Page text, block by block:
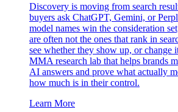
Discovery is moving from search
buyers ask ChatGPT, Gemini, or
model names win the consideration
are often not the ones that rank in
see whether they show up, or change
MMA research lab that helps brands
AI answers and prove what actually
how much is in their control.
Learn More